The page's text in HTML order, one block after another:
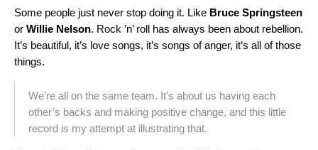
Some people just never stop doing it. Like Bruce Springsteen
or Willie Nelson. Rock ’n’ roll has always been about rebellion.
It’s beautiful, it’s love songs, it’s songs of anger, it’s all of those
things.
We’re all on the same team. It’s about us having each
other’s backs and making positive change, and this little
record is my attempt at illustrating that.